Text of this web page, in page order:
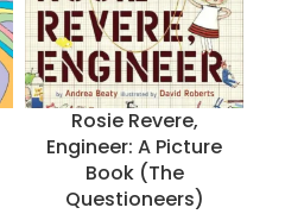
Rosie Revere,
Engineer: A Picture
Book (The
Questioneers)